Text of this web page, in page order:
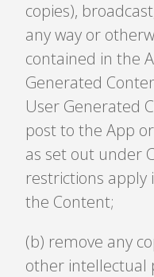
copies),
any way or
contained in the
Generated
User Generated
post to the App
as set out under
restrictions
the Content;
(b) remove any
other intellectual